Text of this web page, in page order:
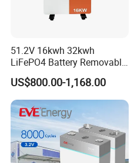
51.2V 16kwh 32kwh
LiFePO4 Battery Removable
Home Energy Storage
System Backup off-Grid
US$800.00-1,168.00